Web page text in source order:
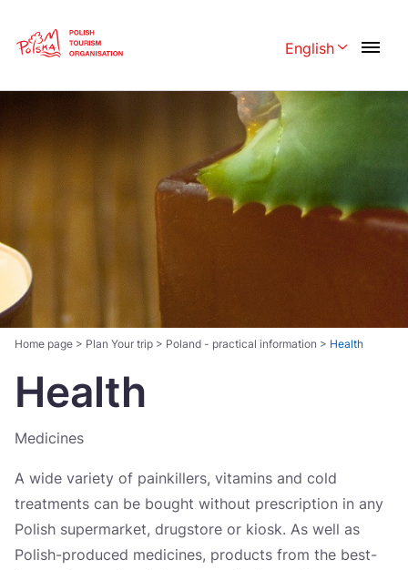
English
English
Česká 中国
Dansk Deutschland
Español
Italiano
Nederlands
Português Norsk
Suomi
Україна
Home page > Plan Your trip > Poland - practical information > Health
Health
Medicines
A wide variety of painkillers, vitamins and cold
treatments can be bought without prescription in any
Polish supermarket, drugstore or kiosk. As well as
Polish-produced medicines, products from the best-